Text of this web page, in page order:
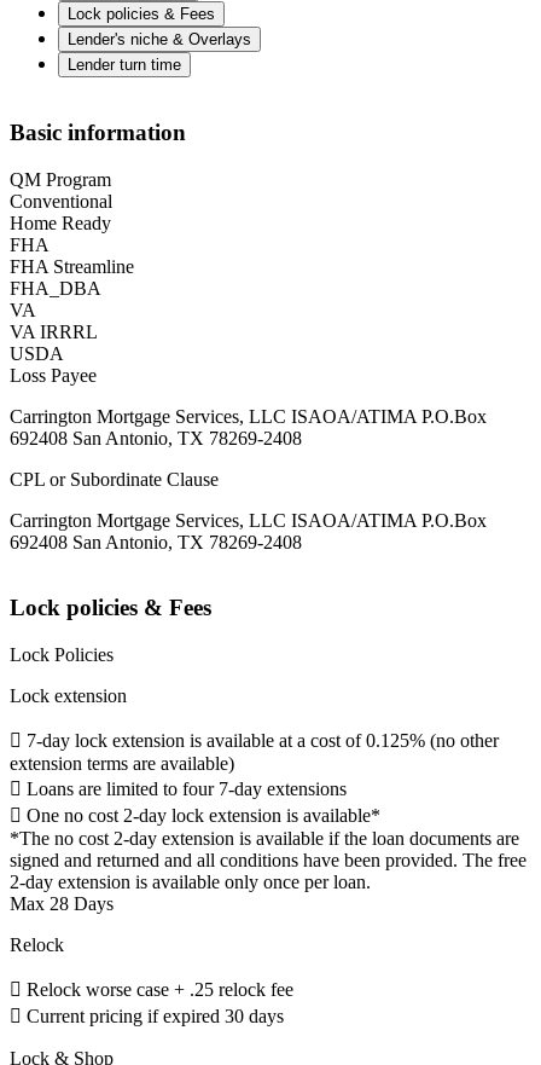
Lock policies & Fees
Lender's niche & Overlays
Lender turn time
Basic information
QM Program
Conventional
Home Ready
FHA
FHA Streamline
FHA_DBA
VA
VA IRRRL
USDA
Loss Payee
Carrington Mortgage Services, LLC ISAOA/ATIMA P.O.Box
692408 San Antonio, TX 78269-2408
CPL or Subordinate Clause
Carrington Mortgage Services, LLC ISAOA/ATIMA P.O.Box
692408 San Antonio, TX 78269-2408
Lock policies & Fees
Lock Policies
Lock extension
 7-day lock extension is available at a cost of 0.125% (no other
extension terms are available)
 Loans are limited to four 7-day extensions
 One no cost 2-day lock extension is available*
*The no cost 2-day extension is available if the loan documents are
signed and returned and all conditions have been provided. The free
2-day extension is available only once per loan.
Max 28 Days
Relock
 Relock worse case + .25 relock fee
 Current pricing if expired 30 days
Lock & Shop